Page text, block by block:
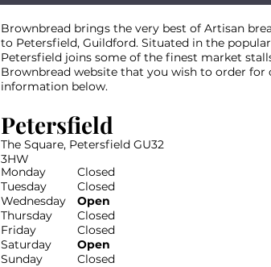
Monday
Tuesday
Wednesday
Thursday
Friday
Saturday
Sunday
Closed
Closed
Open
Closed
Closed
Open
Closed
Petersfield
The Square, Petersfield GU32
3HW
Brownbread brings the very best of Artisan
to Petersfield, Guildford. Situated in the
Petersfield joins some of the finest market
Brownbread website that you wish to order
information below.